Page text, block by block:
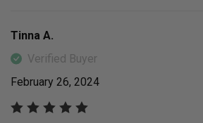
Tinna A.
Verified Buyer
February 26, 2024